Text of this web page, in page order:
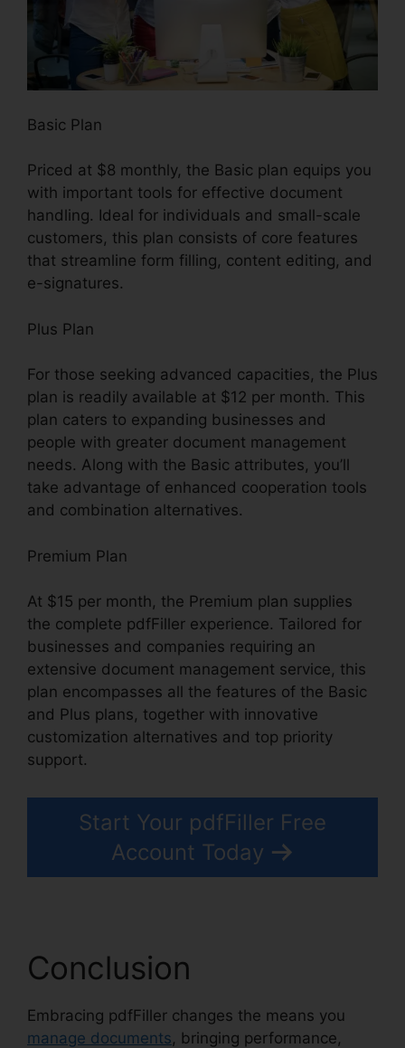
Basic Plan
Priced at $8 monthly, the Basic plan equips you
with important tools for effective document
handling. Ideal for individuals and small-scale
customers, this plan consists of core features
that streamline form filling, content editing, and
e-signatures.
Plus Plan
For those seeking advanced capacities, the Plus
plan is readily available at $12 per month. This
plan caters to expanding businesses and
people with greater document management
needs. Along with the Basic attributes, you’ll
take advantage of enhanced cooperation tools
and combination alternatives.
Premium Plan
At $15 per month, the Premium plan supplies
the complete pdfFiller experience. Tailored for
businesses and companies requiring an
extensive document management service, this
plan encompasses all the features of the Basic
and Plus plans, together with innovative
customization alternatives and top priority
support.
Start Your pdfFiller Free
Account Today
Conclusion
Embracing pdfFiller changes the means you
manage documents, bringing performance,